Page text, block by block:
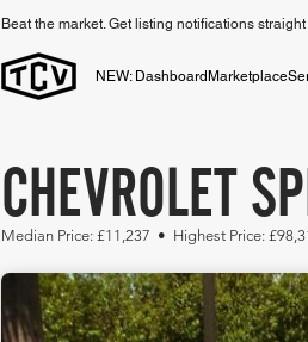
Beat the market. Get listing notifications
NEW: Dashboard Marketplace
CHEVROLET
Median Price: £11,237 • Highest Price: